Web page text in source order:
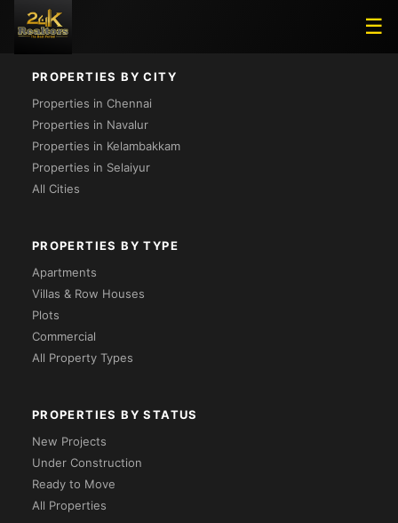
☰
Loading...
PROPERTIES BY CITY
Properties in Chennai
Properties in Navalur
Properties in Kelambakkam
Properties in Selaiyur
All Cities
PROPERTIES BY TYPE
Apartments
Villas & Row Houses
Plots
Commercial
All Property Types
PROPERTIES BY STATUS
New Projects
Under Construction
Ready to Move
All Properties